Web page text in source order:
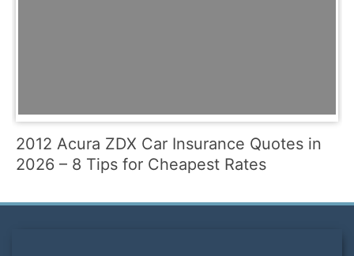
2012 Acura ZDX Car Insurance Quotes in
2026 – 8 Tips for Cheapest Rates